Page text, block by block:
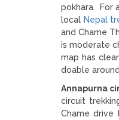
pokhara. For
local Nepal
and Chame
is moderate
map has
doable
Annapurna
circuit
Chame drive